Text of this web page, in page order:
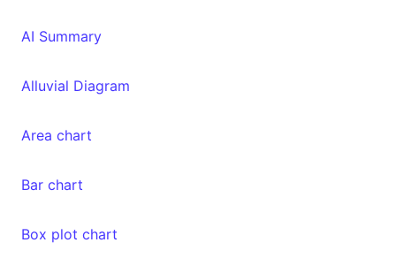
AI Summary
Alluvial Diagram
Area chart
Bar chart
Box plot chart